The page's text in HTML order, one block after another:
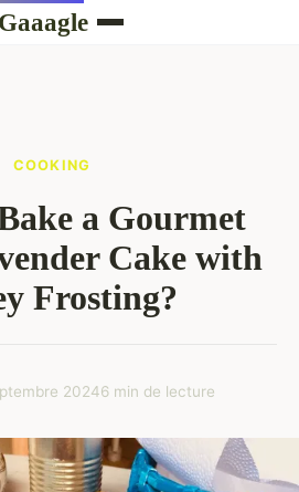
Gaaagle
COOKING
a Gourmet
Cake with
Frosting?
20246 min de lecture